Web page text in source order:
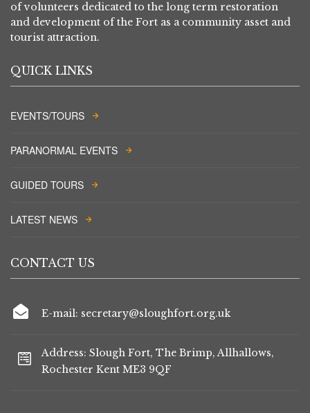
of volunteers dedicated to the long term restoration
and development of the Fort as a community asset and
tourist attraction.
QUICK LINKS
EVENTS/TOURS
PARANORMAL EVENTS
GUIDED TOURS
LATEST NEWS
CONTACT US
E-mail: secretary@sloughfort.org.uk
Address: Slough Fort, The Brimp, Allhallows,
Rochester Kent ME3 9QF